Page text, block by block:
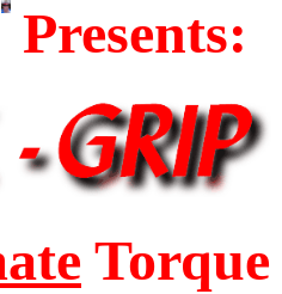
Presents:
Torque